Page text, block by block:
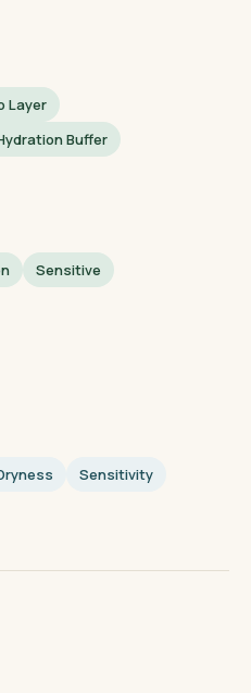
Layer
Buffer
Sensitive
Sensitivity